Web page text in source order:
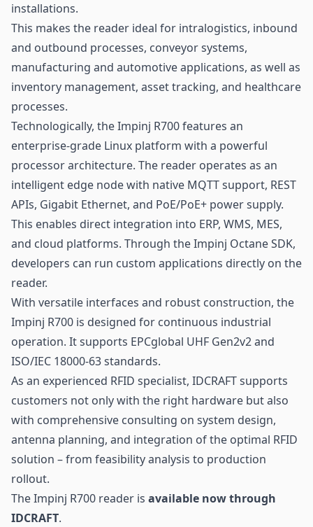
installations.
This makes the reader ideal for intralogistics, inbound
and outbound processes, conveyor systems,
manufacturing and automotive applications, as well as
inventory management, asset tracking, and healthcare
processes.
Technologically, the Impinj R700 features an
enterprise-grade Linux platform with a powerful
processor architecture. The reader operates as an
intelligent edge node with native MQTT support, REST
APIs, Gigabit Ethernet, and PoE/PoE+ power supply.
This enables direct integration into ERP, WMS, MES,
and cloud platforms. Through the Impinj Octane SDK,
developers can run custom applications directly on the
reader.
With versatile interfaces and robust construction, the
Impinj R700 is designed for continuous industrial
operation. It supports EPCglobal UHF Gen2v2 and
ISO/IEC 18000-63 standards.
As an experienced RFID specialist, IDCRAFT supports
customers not only with the right hardware but also
with comprehensive consulting on system design,
antenna planning, and integration of the optimal RFID
solution – from feasibility analysis to production
rollout.
The Impinj R700 reader is available now through
IDCRAFT.